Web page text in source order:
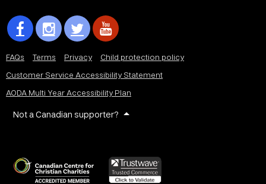
FAQs Terms Privacy
Child protection policy
Customer Service Accessibility Statement
AODA Multi Year Accessibility Plan
Not a Canadian supporter?